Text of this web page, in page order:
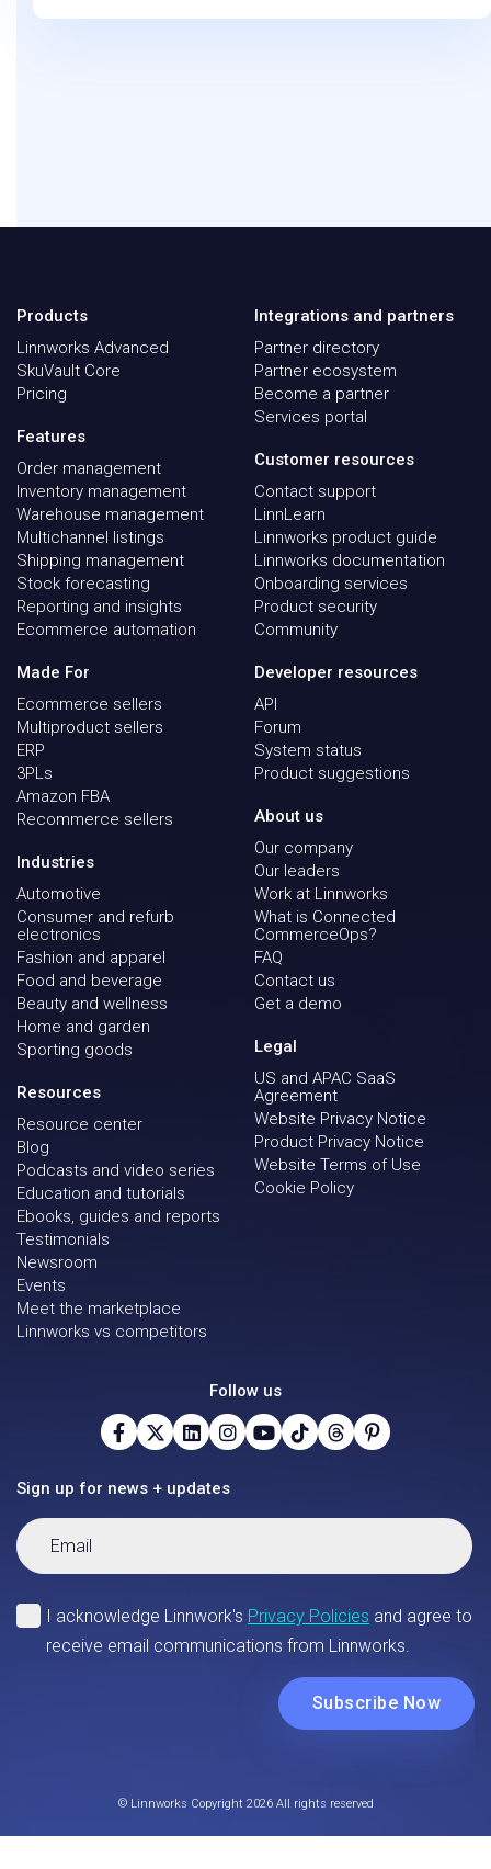
Products
Linnworks Advanced
SkuVault Core
Pricing
Features
Order management
Inventory management
Warehouse management
Multichannel listings
Shipping management
Stock forecasting
Reporting and insights
Ecommerce automation
Made For
Ecommerce sellers
Multiproduct sellers
ERP
3PLs
Amazon FBA
Recommerce sellers
Industries
Automotive
Consumer and refurb
electronics
Fashion and apparel
Food and beverage
Beauty and wellness
Home and garden
Sporting goods
Resources
Resource center
Blog
Podcasts and video series
Education and tutorials
Ebooks, guides and reports
Testimonials
Newsroom
Events
Meet the marketplace
Linnworks vs competitors
Integrations and partners
Partner directory
Partner ecosystem
Become a partner
Services portal
Customer resources
Contact support
LinnLearn
Linnworks product guide
Linnworks documentation
Onboarding services
Product security
Community
Developer resources
API
Forum
System status
Product suggestions
About us
Our company
Our leaders
Work at Linnworks
What is Connected
CommerceOps?
FAQ
Contact us
Get a demo
Legal
US and APAC SaaS
Agreement
Website Privacy Notice
Product Privacy Notice
Website Terms of Use
Cookie Policy
Follow us
Sign up for news + updates
© Linnworks Copyright 2026 All rights reserved